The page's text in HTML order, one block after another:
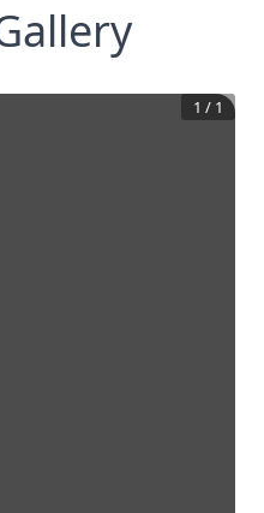
1 / 1